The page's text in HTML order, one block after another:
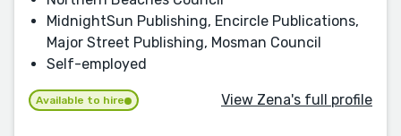
MidnightSun Publishing, Encircle Publications,
Major Street Publishing, Mosman Council
Self-employed
Available to hire View Zena's full profile